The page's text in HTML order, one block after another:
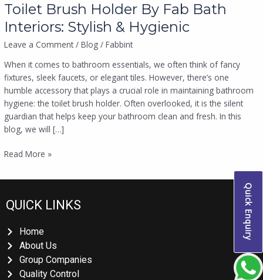
Quick Enquiry
Toilet Brush Holder By Fab Bath
Interiors: Stylish & Hygienic
Leave a Comment /Blog /Fabbint
When it comes to bathroom essentials, we often think of fancy
fixtures, sleek faucets, or elegant tiles. However, there’s one
humble accessory that plays a crucial role in maintaining bathroom
hygiene: the toilet brush holder. Often overlooked, it is the silent
guardian that helps keep your bathroom clean and fresh. In this
blog, we will […]
Read More »
QUICK LINKS
Home
About Us
Group Companies
Quality Control